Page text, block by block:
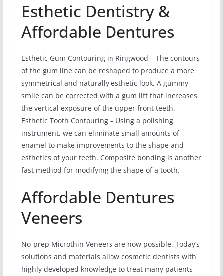
Esthetic Dentistry &
Affordable Dentures
Esthetic Gum Contouring in Ringwood – The contours
of the gum line can be reshaped to produce a more
symmetrical and naturally esthetic look. A gummy
smile can be corrected with a gum lift that increases
the vertical exposure of the upper front teeth.
Esthetic Tooth Contouring – Using a polishing
instrument, we can eliminate small amounts of
enamel to make improvements to the shape and
esthetics of your teeth. Composite bonding is another
fast method for modifying the shape of a tooth.
Affordable Dentures
Veneers
No-prep Microthin Veneers are now possible. Today’s
solutions and materials allow cosmetic dentists with
highly developed knowledge to treat many patients